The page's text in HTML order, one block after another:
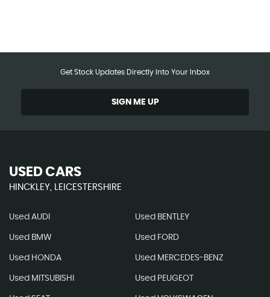
Get Stock Updates Directly Into Your Inbox
SIGN ME UP
USED CARS
HINCKLEY, LEICESTERSHIRE
Used AUDI Used BENTLEY
Used BMW Used FORD
Used HONDA Used MERCEDES-BENZ
Used MITSUBISHI Used PEUGEOT